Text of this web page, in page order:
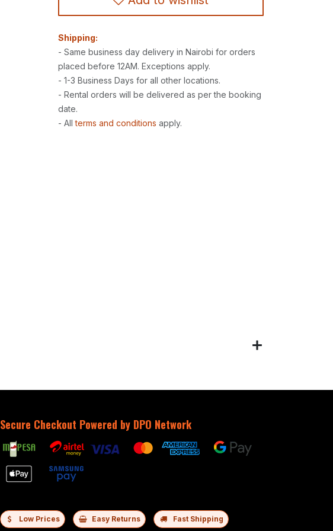
Shipping:
- Same business day delivery in Nairobi for orders
placed before 12AM. Exceptions apply.
- 1-3 Business Days for all other locations.
- Rental orders will be delivered as per the booking
date.
- Allterms and conditions apply.
Secure Checkout Powered by DPO Network
Low Prices Easy Returns Fast Shipping